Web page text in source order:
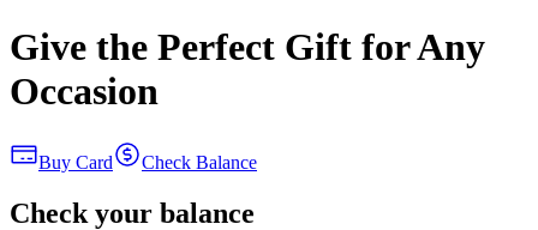
Give the Perfect Gift for Any
Occasion
Buy Card Check Balance
Check your balance